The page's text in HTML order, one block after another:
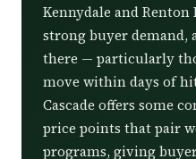
Kennydale and
strong buyer demand,
there — particularly
move within days of
Cascade offers some
price points that pair
programs, giving